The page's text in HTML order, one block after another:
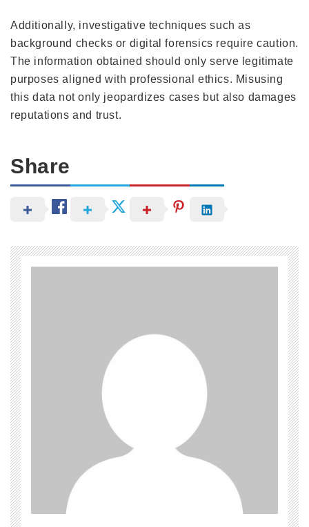
Additionally, investigative techniques such as
background checks or digital forensics require caution.
The information obtained should only serve legitimate
purposes aligned with professional ethics. Misusing
this data not only jeopardizes cases but also damages
reputations and trust.
Share